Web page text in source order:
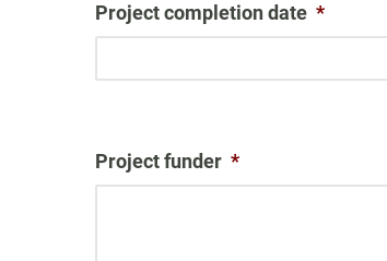
Project completion date *
Project funder *